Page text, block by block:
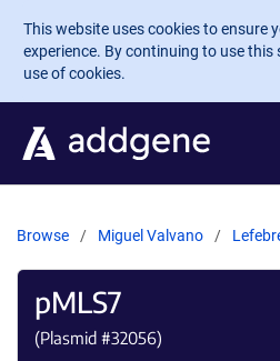
Skip to main content
This website uses cookies to ensure
experience. By continuing to use this
use of cookies.
Browse Miguel Valvano
pMLS7
(Plasmid #32056)